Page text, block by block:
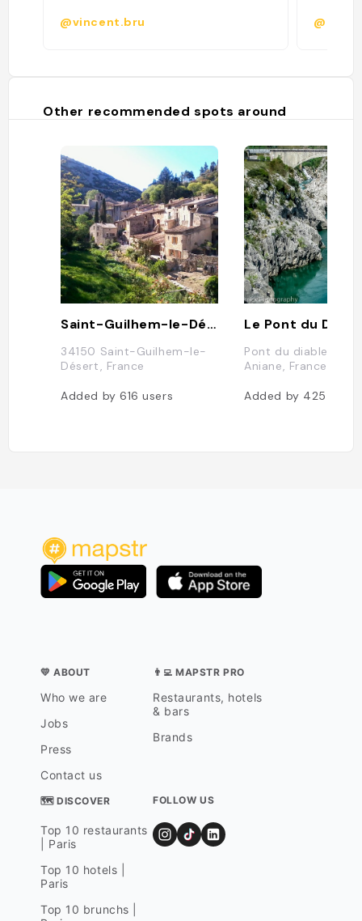
@vincent.bru @
Other recommended spots around
Saint-Guilhem-le-Désert
34150 Saint-Guilhem-le-
Désert, France
Added by616users
Le Pont du
Pont du diable,
Aniane, France
Added by 425
💛 ABOUT
Who we are
Jobs
Press
Contact us
👨‍💻 MAPSTR PRO
Restaurants, hotels
& bars
Brands
🗺 DISCOVER
Top 10 restaurants
| Paris
Top 10 hotels |
Paris
Top 10 brunchs |
FOLLOW US